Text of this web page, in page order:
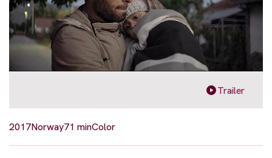
Trailer
2017Norway71 minColor